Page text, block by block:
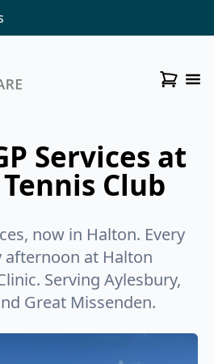
Services at
Club
now in Halton. Every
afternoon at Halton
Serving Aylesbury,
Great Missenden.